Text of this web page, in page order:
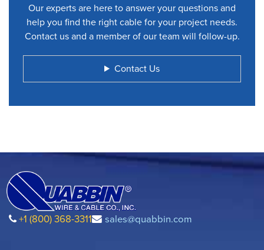
Our experts are here to answer your questions and
help you find the right cable for your project needs.
Contact us and a member of our team will follow-up.
Contact Us
+1 (800) 368-3311 sales@quabbin.com